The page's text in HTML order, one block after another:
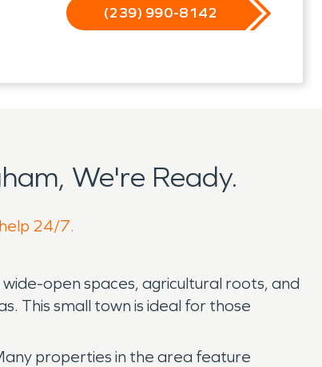
(239) 990-8142
We're Ready.
24/7.
open spaces, agricultural roots, and
This small town is ideal for those
properties in the area feature